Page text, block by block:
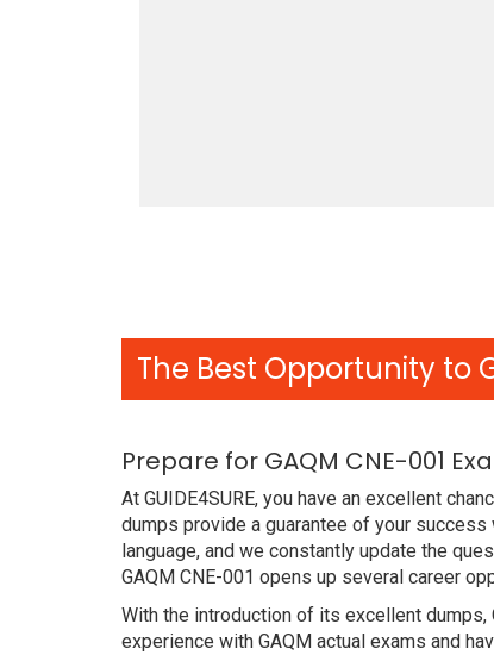
The Best Opportunity to
Prepare for GAQM CNE-001
At GUIDE4SURE, you have an excellent
dumps provide a guarantee of your success
language, and we constantly update the
GAQM CNE-001 opens up several career
With the introduction of its excellent dumps,
experience with GAQM actual exams and